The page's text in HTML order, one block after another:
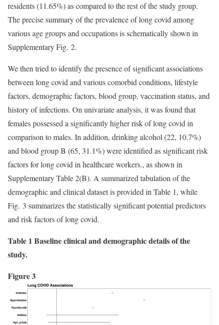
residents (11.65%) as compared to the rest of the study group.
The precise summary of the prevalence of long covid among
various age groups and occupations is schematically shown in
Supplementary Fig. 2.
We then tried to identify the presence of significant associations
between long covid and various comorbid conditions, lifestyle
factors, demographic factors, blood group, vaccination status, and
history of infections. On univariate analysis, it was found that
females possessed a significantly higher risk of long covid in
comparison to males. In addition, drinking alcohol (22, 10.7%)
and blood group B (65, 31.1%) were identified as significant risk
factors for long covid in healthcare workers., as shown in
Supplementary Table 2(B). A summarized tabulation of the
demographic and clinical dataset is provided in Table 1, while
Fig. 3 summarizes the statistically significant potential predictors
and risk factors of long covid.
Table 1 Baseline clinical and demographic details of the
study.
Figure 3